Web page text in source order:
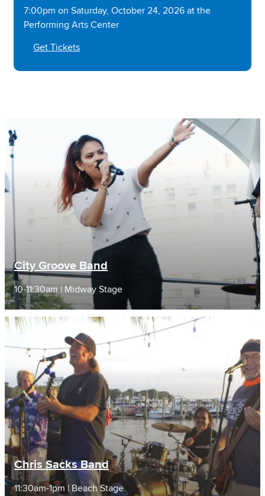
7:00pm on Saturday, October 24, 2026 at the
Performing Arts Center
Get Tickets
City Groove Band
10-11:30am | Midway Stage
Chris Sacks Band
11:30am-1pm | Beach Stage